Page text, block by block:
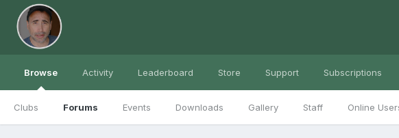
Browse
Clubs Forums Events Downloads Gallery Staff Online
Activity Leaderboard Store Support Subscriptions